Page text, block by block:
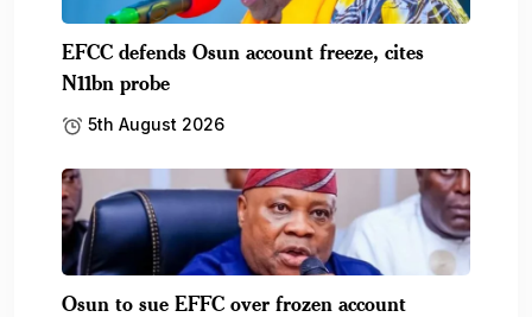
EFCC defends Osun account freeze, cites
N11bn probe
5th August 2026
Osun to sue EFFC over frozen account